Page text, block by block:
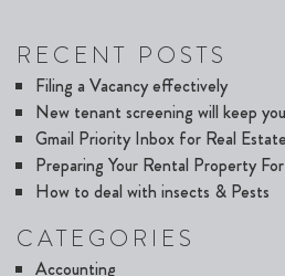
RECENT POSTS
Filing a Vacancy effectively
New tenant screening will keep
Gmail Priority Inbox for Real
Preparing Your Rental Property
How to deal with insects & Pests
CATEGORIES
Accounting